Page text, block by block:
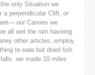
only Situation we
a perpendicular Clift, or
our Canoes we
all wet the rain haveing
other articles, employ
to eate but dried fish
we made 10 miles